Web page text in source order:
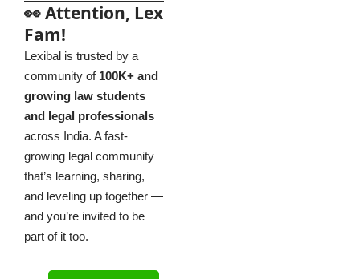
👀 Attention, Lex
Fam!
Lexibal is trusted by a
community of 100K+ and
growing law students
and legal professionals
across India. A fast-
growing legal community
that’s learning, sharing,
and leveling up together —
and you’re invited to be
part of it too.